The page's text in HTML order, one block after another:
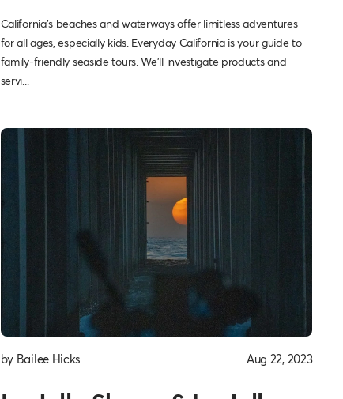
California's beaches and waterways offer limitless adventures
for all ages, especially kids. Everyday California is your guide to
family-friendly seaside tours. We'll investigate products and
servi...
by Bailee Hicks Aug 22, 2023